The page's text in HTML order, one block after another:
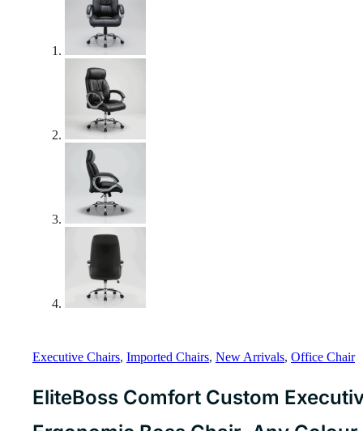
Executive Chairs, Imported Chairs, New Arrivals, Office Chair
EliteBoss Comfort Custom